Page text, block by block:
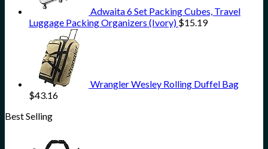
Adwaita 6 Set Packing Cubes, Travel
Luggage Packing Organizers (Ivory) $15.19
Wrangler Wesley Rolling Duffel Bag
$43.16
Best Selling